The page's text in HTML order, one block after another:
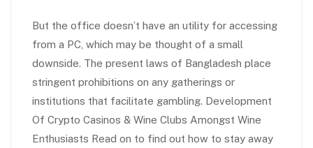
But the office doesn’t have an utility for accessing
from a PC, which may be thought of a small
downside. The present laws of Bangladesh place
stringent prohibitions on any gatherings or
institutions that facilitate gambling. Development
Of Crypto Casinos & Wine Clubs Amongst Wine
Enthusiasts Read on to find out how to stay away